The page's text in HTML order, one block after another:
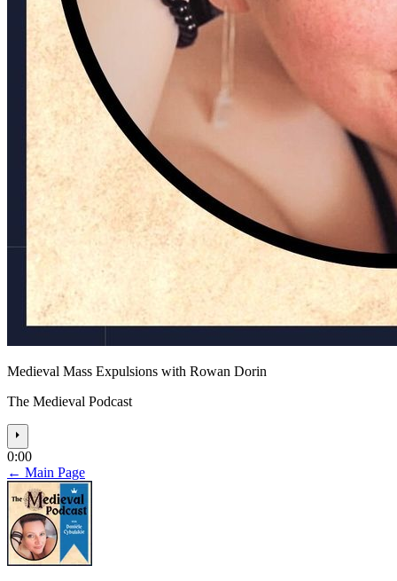
Medieval Mass Expulsions with Rowan Dorin
The Medieval Podcast
⏵
0:00
← Main Page